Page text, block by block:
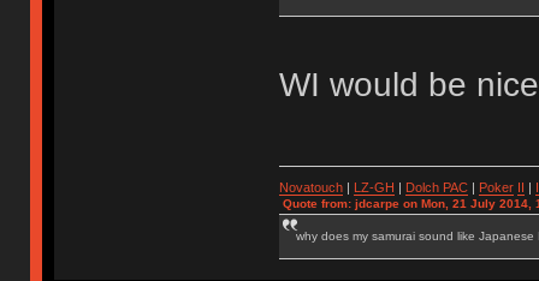
WI would be
Novatouch| LZ-GH Dolch PAC| Poker
Quote from: jdcarpe on Mon, 21 July 2014,
why does my samurai sound like Japanese